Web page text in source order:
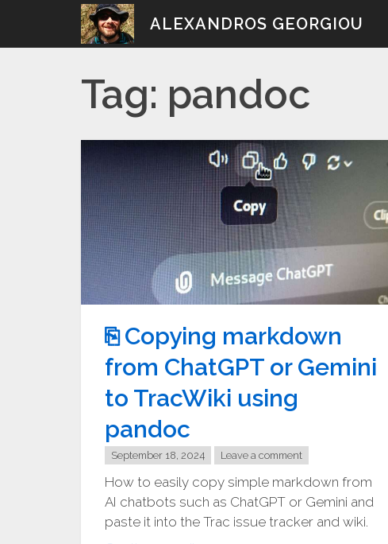
content
ALEXANDROS GEORGIOU
Tag: pandoc
⎘ Copying markdown
from ChatGPT or Gemini
to TracWiki using
pandoc
September 18, 2024 Leave a comment
How to easily copy simple markdown from
AI chatbots such as ChatGPT or Gemini and
paste it into the Trac issue tracker and wiki.